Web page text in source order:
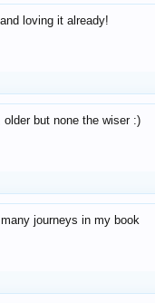
loving it already!
older but none the wiser :)
journeys in my book